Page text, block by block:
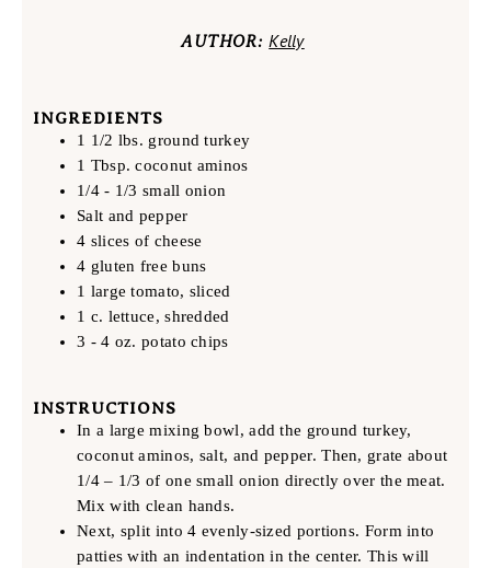
AUTHOR: Kelly
INGREDIENTS
1 1/2 lbs. ground turkey
1 Tbsp. coconut aminos
1/4 - 1/3 small onion
Salt and pepper
4 slices of cheese
4 gluten free buns
1 large tomato, sliced
1 c. lettuce, shredded
3 - 4 oz. potato chips
INSTRUCTIONS
In a large mixing bowl, add the ground turkey,
coconut aminos, salt, and pepper. Then, grate about
1/4 – 1/3 of one small onion directly over the meat.
Mix with clean hands.
Next, split into 4 evenly-sized portions. Form into
patties with an indentation in the center. This will